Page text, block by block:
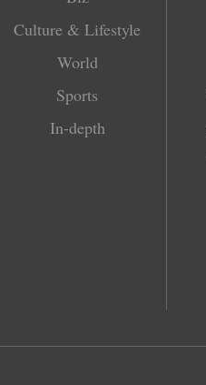
Culture & Lifestyle
World
Sports
In-depth